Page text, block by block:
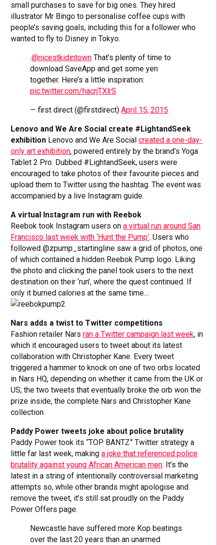
small purchases to save for big ones. They hired
illustrator Mr Bingo to personalise coffee cups with
people’s saving goals, including this for a follower who
wanted to fly to Disney in Tokyo.
.@nicestkidintown That’s plenty of time to
download SaveApp and get some yen
together. Here’s a little inspiration:
pic.twitter.com/hacrjTXlrS
— first direct (@firstdirect)April 15, 2015
Lenovo and We Are Social create #LightandSeek
exhibition Lenovo and We Are Socialcreated a one-day-
only art exhibition, powered entirely by the brand’s Yoga
Tablet 2 Pro. Dubbed #LightandSeek, users were
encouraged to take photos of their favourite pieces and
upload them to Twitter using the hashtag. The event was
accompanied by a live Instagram guide.
A virtual Instagram run with Reebok
Reebok took Instagram users ona virtual run around San
Francisco last week with ‘Hunt the Pump’. Users who
followed @zpump_startingline saw a grid of photos, one
of which contained a hidden Reebok Pump logo. Liking
the photo and clicking the panel took users to the next
destination on their ‘run’, where the quest continued. If
only it burned calories at the same time…
Nars adds a twist to Twitter competitions
Fashion retailer Narsran a Twitter campaign last week, in
which it encouraged users to tweet about its latest
collaboration with Christopher Kane. Every tweet
triggered a hammer to knock on one of two orbs located
in Nars HQ, depending on whether it came from the UK or
US; the two tweets that eventually broke the orb won the
prize inside, the complete Nars and Christopher Kane
collection.
Paddy Power tweets joke about police brutality
Paddy Power took its “TOP BANTZ” Twitter strategy a
little far last week, makinga joke that referenced police
brutality against young African American men. It’s the
latest in a string of intentionally controversial marketing
attempts so, while other brands might apologise and
remove the tweet, it’s still sat proudly on the Paddy
Power Offers page.
Newcastle have suffered more Kop beatings
over the last 20 years than an unarmed